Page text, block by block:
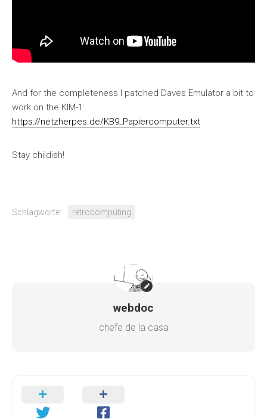
And for the completeness I patched Daves Emulator a bit to
work on the KIM-1:
https://netzherpes.de/KB9_Papiercomputer.txt
Stay childish!
Schlagworte: retrocomputing
webdoc
chefe de la casa